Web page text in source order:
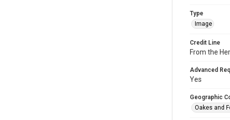
Type
Image
Credit Line
From the
Advanced
Yes
Geographic
Oakes and